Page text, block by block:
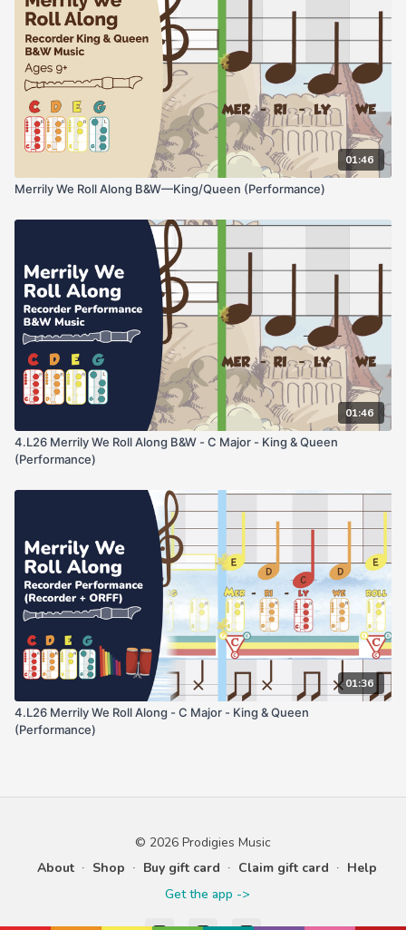
01:46
Merrily We Roll Along B&W—King/Queen (Performance)
01:46
4.L26 Merrily We Roll Along B&W - C Major - King & Queen
(Performance)
01:36
4.L26 Merrily We Roll Along - C Major - King & Queen
(Performance)
© 2026 Prodigies Music
About ∙ Shop ∙ Buy gift card ∙ Claim gift card ∙ Help
Get the app ->